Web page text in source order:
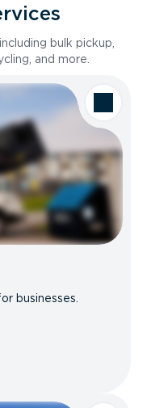
bulk pickup,
and more.
businesses.